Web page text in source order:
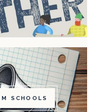
SCHOOLS